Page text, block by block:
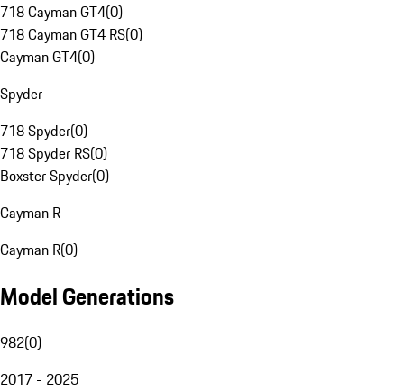
718 Cayman GT4(0)
718 Cayman GT4 RS(0)
Cayman GT4(0)
Spyder
718 Spyder(0)
718 Spyder RS(0)
Boxster Spyder(0)
Cayman R
Cayman R(0)
Model Generations
982(0)
2017 - 2025